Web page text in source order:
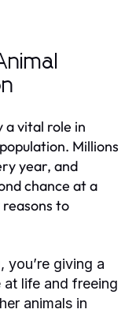
a vital role in
Millions
year, and
chance at a
to
you’re giving a
at life and freeing
animals in